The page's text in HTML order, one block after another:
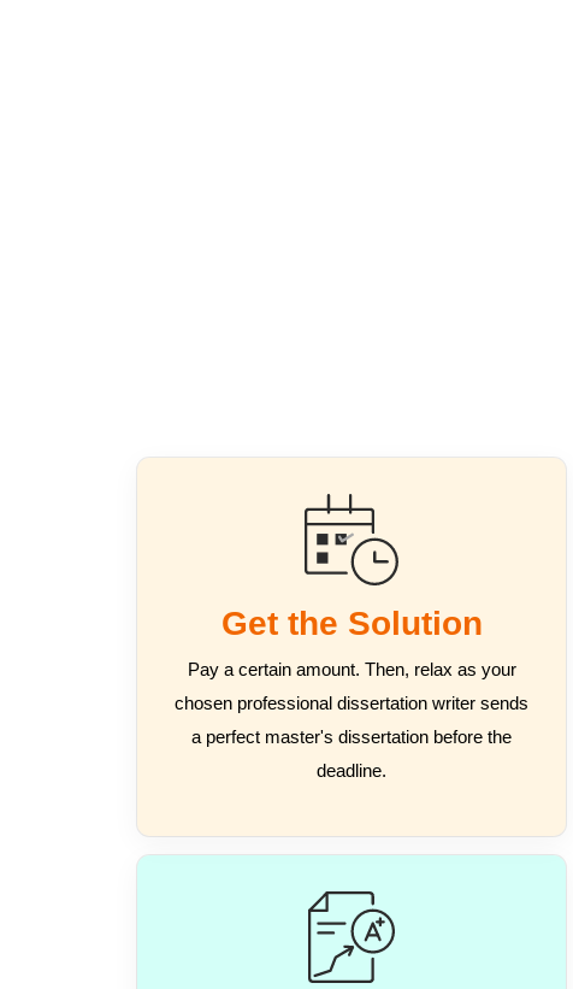
Get the Solution
Pay a certain amount. Then, relax as your
chosen professional dissertation writer sends
a perfect master's dissertation before the
deadline.